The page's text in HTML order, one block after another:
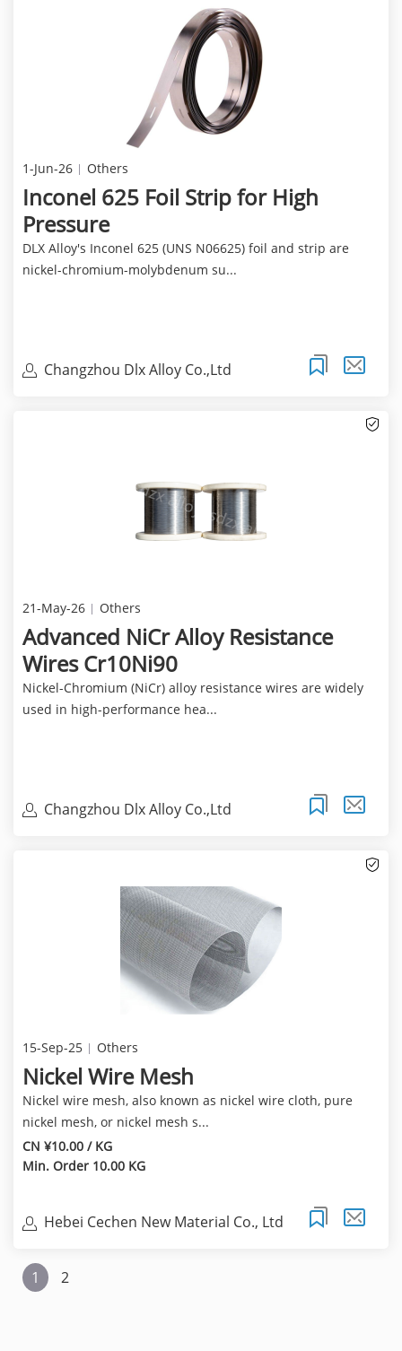
1-Jun-26 Others
Inconel 625 Foil Strip for High
Pressure
DLX Alloy's Inconel 625 (UNS N06625) foil and strip are
nickel-chromium-molybdenum su...
Changzhou Dlx Alloy Co.,Ltd
21-May-26 Others
Advanced NiCr Alloy Resistance
Wires Cr10Ni90
Nickel-Chromium (NiCr) alloy resistance wires are widely
used in high-performance hea...
Changzhou Dlx Alloy Co.,Ltd
15-Sep-25 Others
Nickel Wire Mesh
Nickel wire mesh, also known as nickel wire cloth, pure
nickel mesh, or nickel mesh s...
CN ¥10.00 / KG
Min. Order 10.00 KG
Hebei Cechen New Material Co., Ltd
1 2